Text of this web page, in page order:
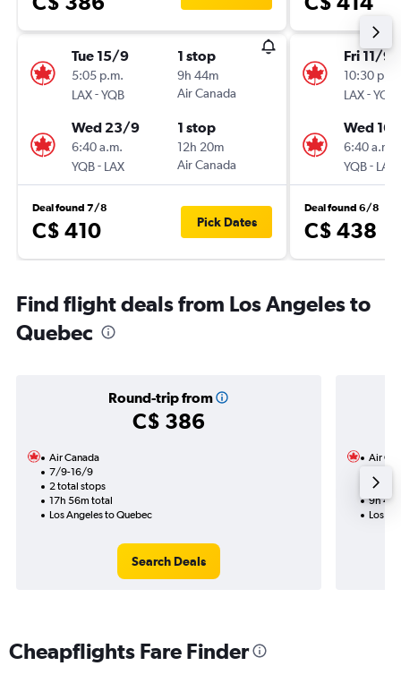
Tue 15/9
5:05 p.m.
LAX-YQB
1 stop
9h 44m
Air Canada
Wed 23/9
6:40 a.m.
YQB- LAX
1 stop
12h 20m
Air Canada
Deal found 7/8
C$ 410 Pick Dates
Fri 11/9
10:30 p.m.
LAX-YQB
Wed
6:40 a.m.
YQB- LAX
Deal found 6/8
C$ 438
Find flight deals from Los Angeles to
Quebec
Round-trip from
C$ 386
Air Canada
7/9-16/9
2 total stops
17h 56m total
Los Angeles to Quebec
Search Deals
Air
1 total
9h
Los
Cheapflights Fare Finder